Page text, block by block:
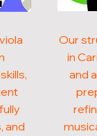
and
Our
in
and